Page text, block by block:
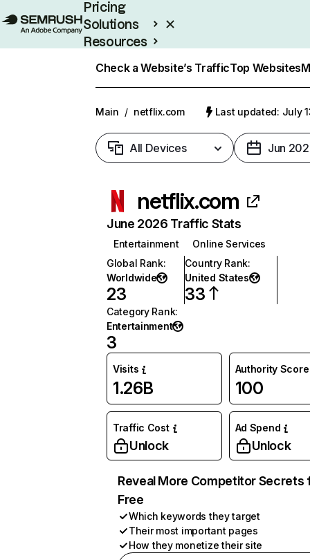
Pricing
Solutions
Resources
Check a Website’s TrafficTop Websites
Main / netflix.com Last updated: July
All Devices Jun
netflix.com
June 2026 Traffic Stats
Entertainment
Online Services
Global Rank:
Worldwide
23
Country Rank:
United States
33
Category Rank:
Entertainment
3
Visits
1.26B
Authority Score
100
Traffic Cost
Unlock
Ad Spend
Unlock
Reveal More Competitor Secrets
Free
Which keywords they target
Their most important pages
How they monetize their site